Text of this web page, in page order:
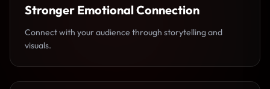
Stronger Emotional Connection
Connect with your audience through storytelling and
visuals.